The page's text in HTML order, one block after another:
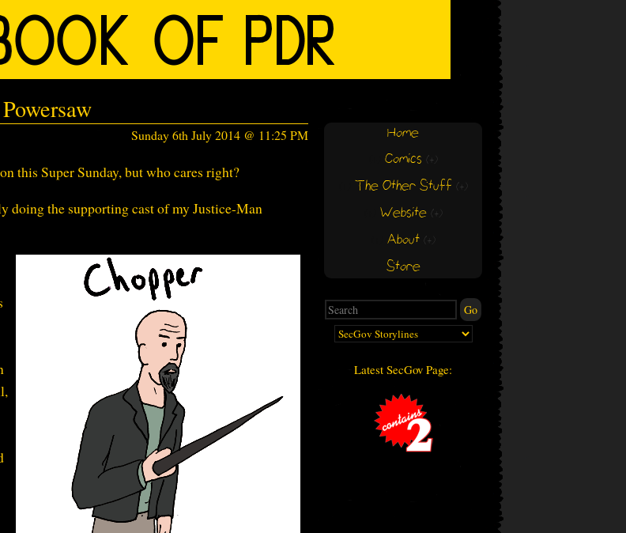
Sunday 6th July 2014 @ 11:25 PM
this Super Sunday, but who cares right?
doing the supporting cast of my Justice-Man
Home
Comics (+)
The Other Stuff (+)
Website (+)
About (+)
Store
Latest SecGov Page: